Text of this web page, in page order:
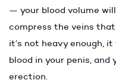
— your blood volume
compress the veins
it’s not heavy enough,
blood in your penis, and
erection.